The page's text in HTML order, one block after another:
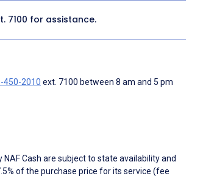
7100 for assistance.
450-2010 ext. 7100 between 8 am and 5 pm
NAF Cash are subject to state availability and
of the purchase price for its service (fee